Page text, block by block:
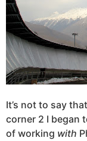
It’s not to say
corner 2 I began
of working with